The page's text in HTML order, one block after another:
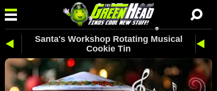
Santa's Workshop Rotating Musical
Cookie Tin